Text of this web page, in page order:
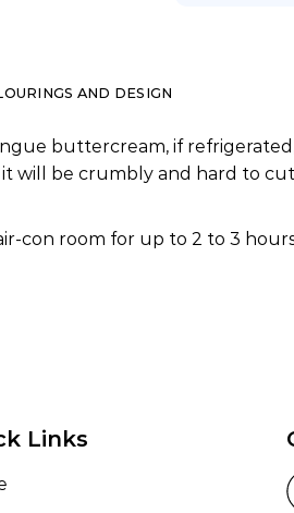
AND DESIGN
buttercream, if
will be crumbly and hard to
con room for up to 2 to 3
Links